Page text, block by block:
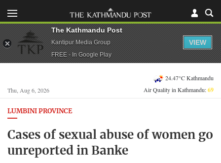
Thu, Aug 6, 2026
24.47°C Kathmandu
Air Quality in Kathmandu:69
LUMBINI PROVINCE
Cases of sexual abuse of women go
unreported in Banke
The Kathmandu Post
Kantipur Media Group
FREE - In Google Play
VIEW